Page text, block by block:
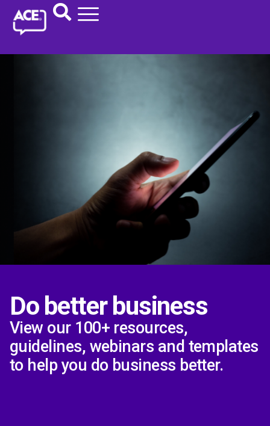
Do better business
View our 100+ resources,
guidelines, webinars and templates
to help you do business better.